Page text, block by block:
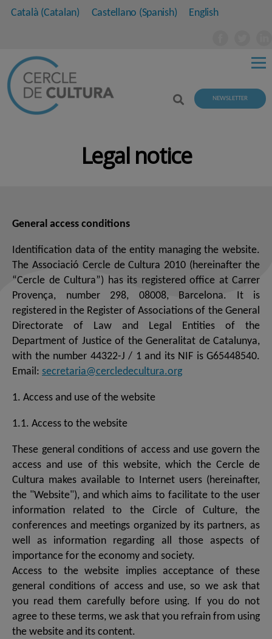
Català (Catalan) Castellano (Spanish) English
NEWSLETTER
Legal notice
General access conditions
Identification data of the entity managing the website.
The Associació Cercle de Cultura 2010 (hereinafter the
“Cercle de Cultura”) has its registered office at Carrer
Provença, number 298, 08008, Barcelona. It is
registered in the Register of Associations of the General
Directorate of Law and Legal Entities of the
Department of Justice of the Generalitat de Catalunya,
with the number 44322-J / 1 and its NIF is G65448540.
Email: secretaria@cercledecultura.org
1. Access and use of the website
1.1. Access to the website
These general conditions of access and use govern the
access and use of this website, which the Cercle de
Cultura makes available to Internet users (hereinafter,
the "Website"), and which aims to facilitate to the user
information related to the Circle of Culture, the
conferences and meetings organized by its partners, as
well as information regarding all those aspects of
importance for the economy and society.
Access to the website implies acceptance of these
general conditions of access and use, so we ask that
you read them carefully before using. If you do not
agree to these terms, we ask that you refrain from using
the website and its content.